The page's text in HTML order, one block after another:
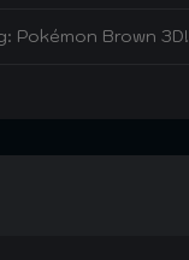
Pokémon Brown 3D!